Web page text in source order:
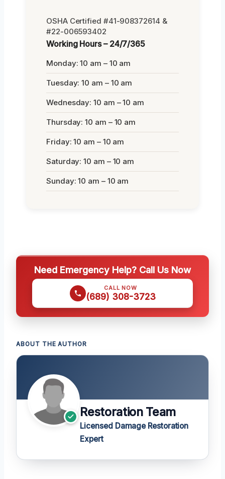
OSHA Certified #41-908372614 &
#22-006593402
Working Hours – 24/7/365
Monday: 10 am – 10 am
Tuesday: 10 am – 10 am
Wednesday: 10 am – 10 am
Thursday: 10 am – 10 am
Friday: 10 am – 10 am
Saturday: 10 am – 10 am
Sunday: 10 am – 10 am
Need Emergency Help? Call Us Now
CALL NOW
(689) 308-3723
ABOUT THE AUTHOR
Restoration Team
Licensed Damage Restoration
Expert